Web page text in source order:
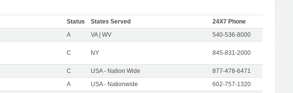
Status States Served
24X7 Phone
A VA | WV 540-536-8000
C NY 845-831-2000
C USA - Nation Wide
877-478-6471
A USA - Nationwide
602-757-1320